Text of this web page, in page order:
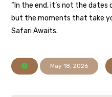
“In the end, it’s not the
but the moments that take
Safari Awaits.
May 18, 2026